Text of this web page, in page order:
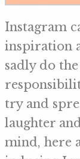
Instagram
inspiration
sadly do
try and
laughter
mind, here